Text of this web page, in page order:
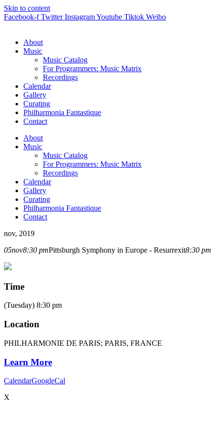
Skip to content
Facebook-f Twitter InstagramYoutube Tiktok Weibo
About
Music
Music Catalog
For Programmers: Music Matrix
Recordings
Calendar
Gallery
Curating
Philharmonia Fantastique
Contact
About
Music
Music Catalog
For Programmers: Music Matrix
Recordings
Calendar
Gallery
Curating
Philharmonia Fantastique
Contact
nov, 2019
05nov8:30 pmPittsburgh Symphony in Europe - Resurrexit8:30 pm
Time
(Tuesday) 8:30 pm
Location
PHILHARMONIE DE PARIS; PARIS, FRANCE
Learn More
CalendarGoogleCal
X